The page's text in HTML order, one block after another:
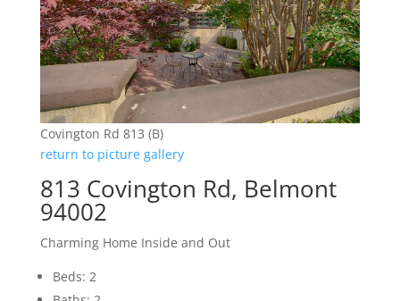
Covington Rd 813 (B)
return to picture gallery
813 Covington Rd, Belmont
94002
Charming Home Inside and Out
Beds: 2